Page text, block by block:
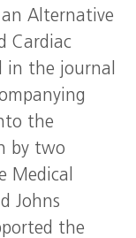
an Alternative
Cardiac
in the journal
the
by two
Medical
Johns
the